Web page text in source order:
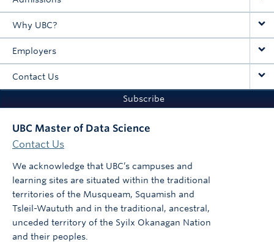
Why UBC?
Employers
Contact Us
Subscribe
UBC Master of Data Science
Contact Us
We acknowledge that UBC’s campuses and
learning sites are situated within the traditional
territories of the Musqueam, Squamish and
Tsleil-Waututh and in the traditional, ancestral,
unceded territory of the Syilx Okanagan Nation
and their peoples.